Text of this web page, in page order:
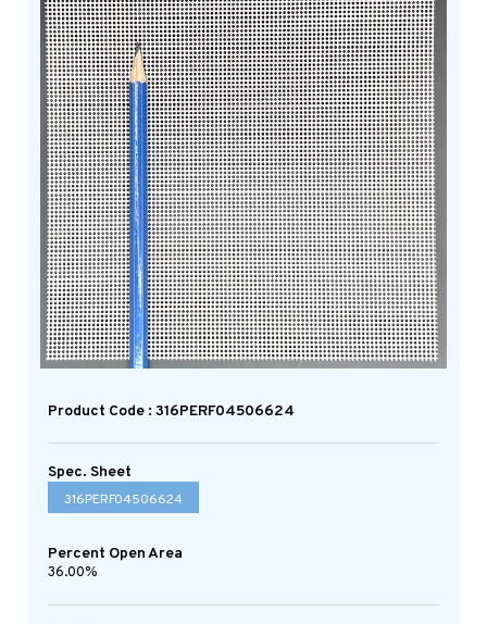
Product Code : 316PERF04506624
Spec. Sheet
316PERF04506624
Percent Open Area
36.00%